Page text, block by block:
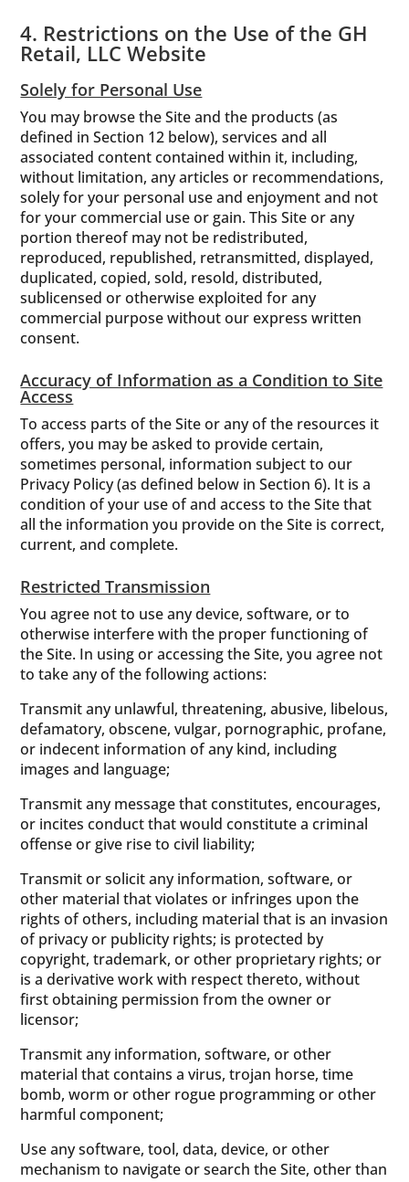
4. Restrictions on the Use of the GH
Retail, LLC Website
Solely for Personal Use
You may browse the Site and the products (as
defined in Section 12 below), services and all
associated content contained within it, including,
without limitation, any articles or recommendations,
solely for your personal use and enjoyment and not
for your commercial use or gain. This Site or any
portion thereof may not be redistributed,
reproduced, republished, retransmitted, displayed,
duplicated, copied, sold, resold, distributed,
sublicensed or otherwise exploited for any
commercial purpose without our express written
consent.
Accuracy of Information as a Condition to Site
Access
To access parts of the Site or any of the resources it
offers, you may be asked to provide certain,
sometimes personal, information subject to our
Privacy Policy (as defined below in Section 6). It is a
condition of your use of and access to the Site that
all the information you provide on the Site is correct,
current, and complete.
Restricted Transmission
You agree not to use any device, software, or to
otherwise interfere with the proper functioning of
the Site. In using or accessing the Site, you agree not
to take any of the following actions:
Transmit any unlawful, threatening, abusive, libelous,
defamatory, obscene, vulgar, pornographic, profane,
or indecent information of any kind, including
images and language;
Transmit any message that constitutes, encourages,
or incites conduct that would constitute a criminal
offense or give rise to civil liability;
Transmit or solicit any information, software, or
other material that violates or infringes upon the
rights of others, including material that is an invasion
of privacy or publicity rights; is protected by
copyright, trademark, or other proprietary rights; or
is a derivative work with respect thereto, without
first obtaining permission from the owner or
licensor;
Transmit any information, software, or other
material that contains a virus, trojan horse, time
bomb, worm or other rogue programming or other
harmful component;
Use any software, tool, data, device, or other
mechanism to navigate or search the Site, other than